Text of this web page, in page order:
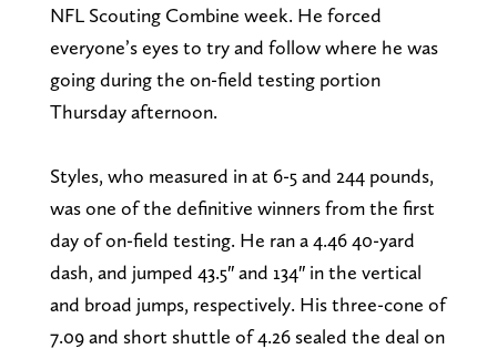
NFL Scouting Combine week. He forced
everyone’s eyes to try and follow where he was
going during the on-field testing portion
Thursday afternoon.
Styles, who measured in at 6-5 and 244 pounds,
was one of the definitive winners from the first
day of on-field testing. He ran a 4.46 40-yard
dash, and jumped 43.5″ and 134″ in the vertical
and broad jumps, respectively. His three-cone of
7.09 and short shuttle of 4.26 sealed the deal on